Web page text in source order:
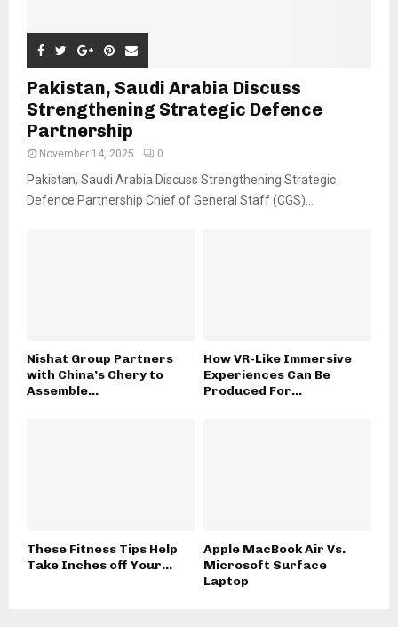
Pakistan, Saudi Arabia Discuss
Strengthening Strategic Defence
Partnership
November 14, 2025 0
Pakistan, Saudi Arabia Discuss Strengthening Strategic
Defence Partnership Chief of General Staff (CGS)...
Nishat Group Partners
with China’s Chery to
Assemble...
How VR-Like Immersive
Experiences Can Be
Produced For...
These Fitness Tips Help
Take Inches off Your...
Apple MacBook Air Vs.
Microsoft Surface
Laptop